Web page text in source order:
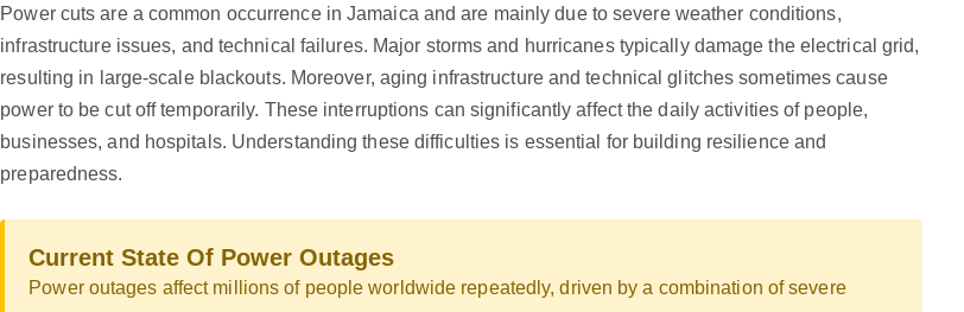
Power cuts are a common occurrence in Jamaica and are mainly due to severe weather conditions,
infrastructure issues, and technical failures. Major storms and hurricanes typically damage the electrical grid,
resulting in large-scale blackouts. Moreover, aging infrastructure and technical glitches sometimes cause
power to be cut off temporarily. These interruptions can significantly affect the daily activities of people,
businesses, and hospitals. Understanding these difficulties is essential for building resilience and
preparedness.
Current State Of Power Outages
Power outages affect millions of people worldwide repeatedly, driven by a combination of severe